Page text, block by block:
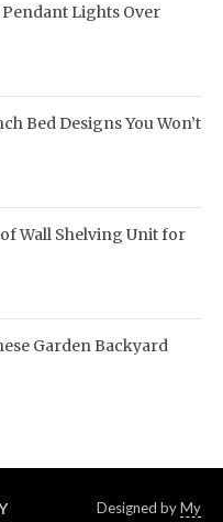
Lights Over
Bed Designs You Won’t
Wall Shelving Unit for
Garden Backyard
Designed byMy